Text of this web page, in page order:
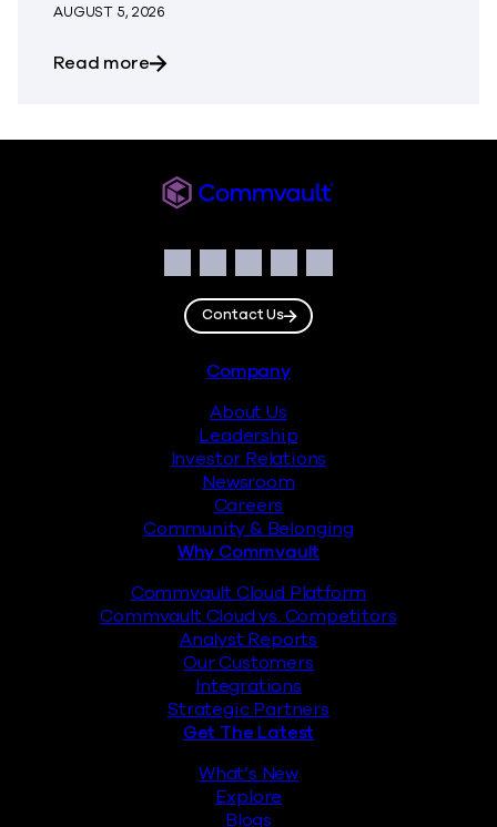
AUGUST 5, 2026
Read moreabout The Most Dangerous Silos in
Facebook
Instagram
LinkedIn
TwitterYouTube
Contact Us
Company
About Us
Leadership
Investor Relations
Newsroom
Careers
Community & Belonging
Why Commvault
Commvault Cloud Platform
Commvault Cloud vs. Competitors
Analyst Reports
Our Customers
Integrations
Strategic Partners
Get The Latest
What’s New
Explore
Blogs